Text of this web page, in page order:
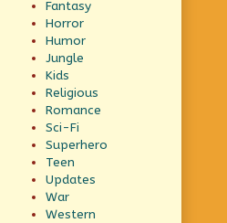
Fantasy
Horror
Humor
Jungle
Kids
Religious
Romance
Sci-Fi
Superhero
Teen
Updates
War
Western